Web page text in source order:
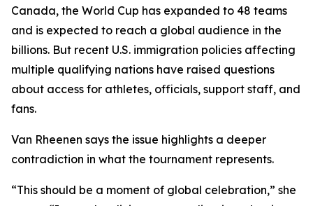
Canada, the World Cup has expanded to 48 teams
and is expected to reach a global audience in the
billions. But recent U.S. immigration policies affecting
multiple qualifying nations have raised questions
about access for athletes, officials, support staff, and
fans.
Van Rheenen says the issue highlights a deeper
contradiction in what the tournament represents.
“This should be a moment of global celebration,” she